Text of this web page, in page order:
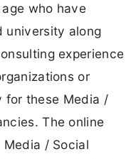
who have
university along
experience
or
for these Media /
The online
Media / Social